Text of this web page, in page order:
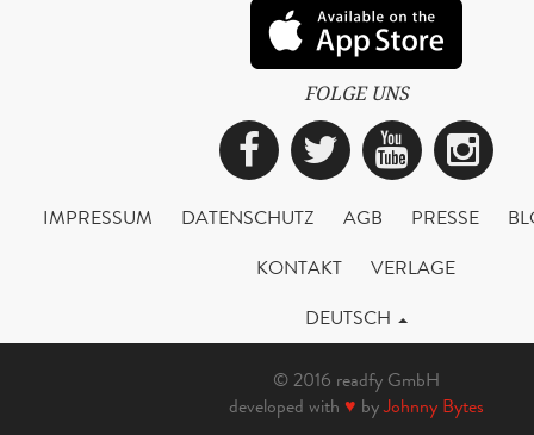
FOLGE UNS
Facebook
Twitter
IMPRESSUM DATENSCHUTZ AGB PRESSE
KONTAKT
VERLAGE
DEUTSCH
© 2016 readfy GmbH
developed with ♥ byJohnny Bytes